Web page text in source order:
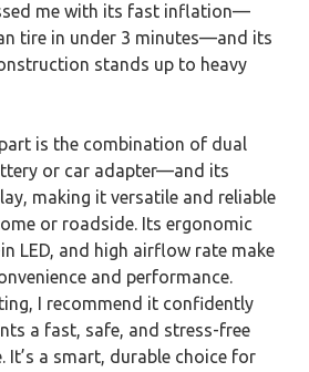
me with its fast inflation—
tire in under 3 minutes—and its
stands up to heavy
is the combination of dual
or car adapter—and its
making it versatile and reliable
or roadside. Its ergonomic
LED, and high airflow rate make
and performance.
I recommend it confidently
a fast, safe, and stress-free
It’s a smart, durable choice for